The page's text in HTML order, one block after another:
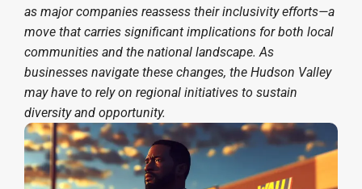
as major companies reassess their inclusivity efforts—a
move that carries significant implications for both local
communities and the national landscape. As
businesses navigate these changes, the Hudson Valley
may have to rely on regional initiatives to sustain
diversity and opportunity.